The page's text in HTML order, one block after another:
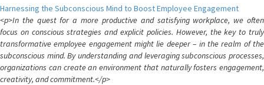
Harnessing the Subconscious Mind to Boost Employee Engagement
<p>In the quest for a more productive and satisfying workplace, we often
focus on conscious strategies and explicit policies. However, the key to truly
transformative employee engagement might lie deeper – in the realm of the
subconscious mind. By understanding and leveraging subconscious processes,
organizations can create an environment that naturally fosters engagement,
creativity, and commitment.</p>